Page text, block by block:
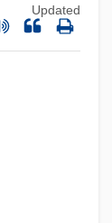
Updated